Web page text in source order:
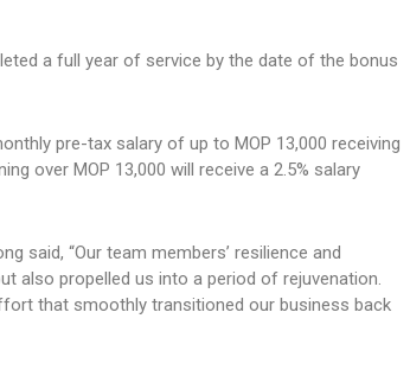
a full year of service by the date of the bonus
pre-tax salary of up to MOP 13,000 receiving
over MOP 13,000 will receive a 2.5% salary
said, “Our team members’ resilience and
also propelled us into a period of rejuvenation.
that smoothly transitioned our business back